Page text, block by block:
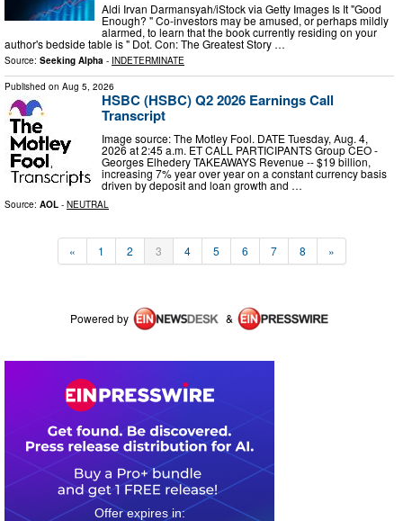
Aldi Irvan Darmansyah/iStock via Getty Images Is It "Good
Enough? " Co-investors may be amused, or perhaps mildly
alarmed, to learn that the book currently residing on your
author's bedside table is " Dot. Con: The Greatest Story …
Source: Seeking Alpha - INDETERMINATE
Published on Aug 5, 2026
HSBC (HSBC) Q2 2026 Earnings Call
Transcript
Image source: The Motley Fool. DATE Tuesday, Aug. 4,
2026 at 2:45 a.m. ET CALL PARTICIPANTS Group CEO -
Georges Elhedery TAKEAWAYS Revenue -- $19 billion,
increasing 7% year over year on a constant currency basis
driven by deposit and loan growth and …
Source: AOL - NEUTRAL
« 1 2 3 4 5 6 7 8 »
Powered by &
0 1 3 4 0 1